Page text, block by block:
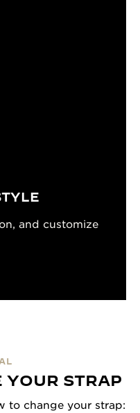
and customize
YOUR STRAP
to change your strap: